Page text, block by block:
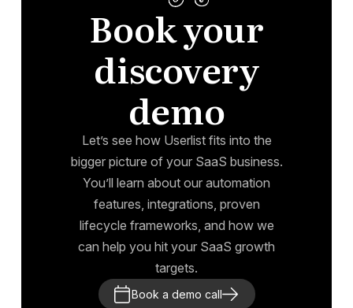
Book your
discovery
demo
Let’s see how Userlist fits into the
bigger picture of your SaaS business.
You’ll learn about our automation
features, integrations, proven
lifecycle frameworks, and how we
can help you hit your SaaS growth
targets.
Book a demo call